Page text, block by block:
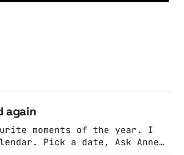
again
moments of the year. I
Pick a date, Ask Anne